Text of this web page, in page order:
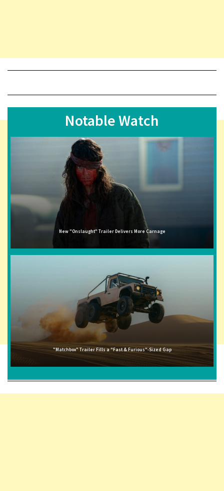
Notable Watch
New "Onslaught" Trailer Delivers More Carnage
"Matchbox" Trailer Fills a "Fast & Furious"-Sized Gap